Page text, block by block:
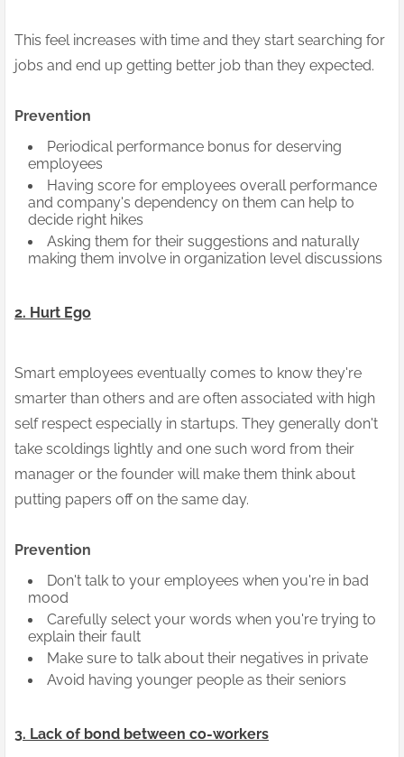
This feel increases with time and they start searching for
jobs and end up getting better job than they expected.
Prevention
Periodical performance bonus for deserving
employees
Having score for employees overall performance
and company's dependency on them can help to
decide right hikes
Asking them for their suggestions and naturally
making them involve in organization level discussions
2. Hurt Ego
Smart employees eventually comes to know they're
smarter than others and are often associated with high
self respect especially in startups. They generally don't
take scoldings lightly and one such word from their
manager or the founder will make them think about
putting papers off on the same day.
Prevention
Don't talk to your employees when you're in bad
mood
Carefully select your words when you're trying to
explain their fault
Make sure to talk about their negatives in private
Avoid having younger people as their seniors
3. Lack of bond between co-workers